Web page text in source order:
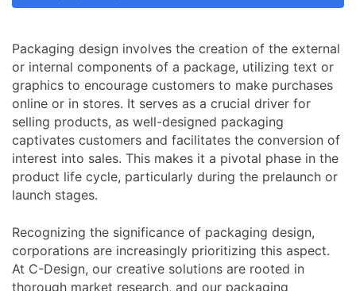
Packaging design involves the creation of the external
or internal components of a package, utilizing text or
graphics to encourage customers to make purchases
online or in stores. It serves as a crucial driver for
selling products, as well-designed packaging
captivates customers and facilitates the conversion of
interest into sales. This makes it a pivotal phase in the
product life cycle, particularly during the prelaunch or
launch stages.
Recognizing the significance of packaging design,
corporations are increasingly prioritizing this aspect.
At C-Design, our creative solutions are rooted in
thorough market research, and our packaging